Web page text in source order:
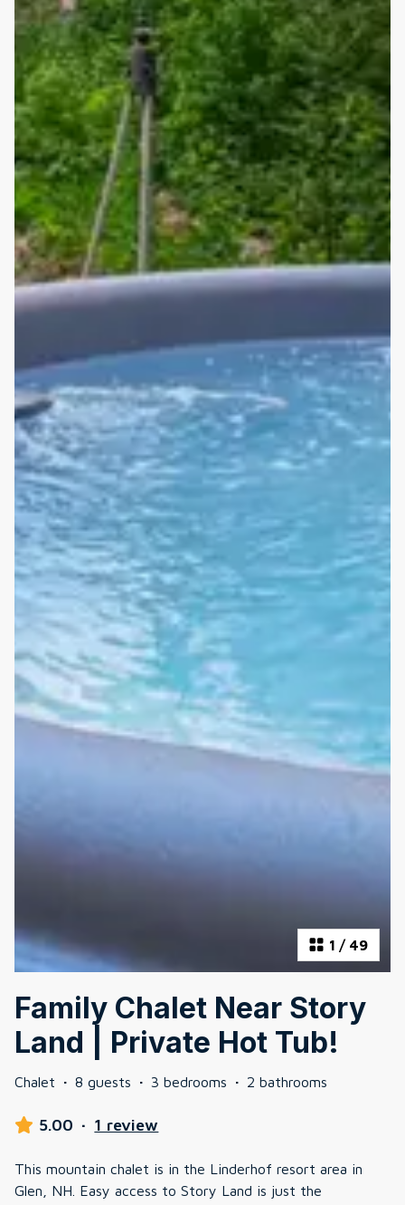
1 / 49
Family Chalet Near Story
Land | Private Hot Tub!
Chalet · 8 guests · 3 bedrooms · 2 bathrooms
5.00 · 1 review
This mountain chalet is in the Linderhof resort area in
Glen, NH. Easy access to Story Land is just the